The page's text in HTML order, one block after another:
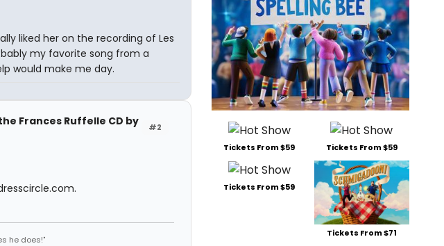
liked her on the recording of Les
my favorite song from a
would make me day.
#2
Frances Ruffelle CD by
he does!"
Tickets From $59 Tickets From $59
Tickets From $59
Tickets From $71